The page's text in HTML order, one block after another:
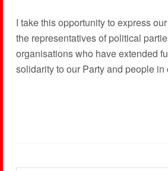
I take this opportunity to express
the representatives of political
organisations who have extended
solidarity to our Party and people in